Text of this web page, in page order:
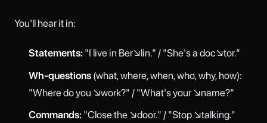
You'll hear it in:
Statements: "I live in Ber↘lin." / "She's a doc↘tor."
Wh-questions(what, where, when, who, why, how):
"Where do you ↘work?" / "What's your ↘name?"
Commands: "Close the ↘door." / "Stop ↘talking."